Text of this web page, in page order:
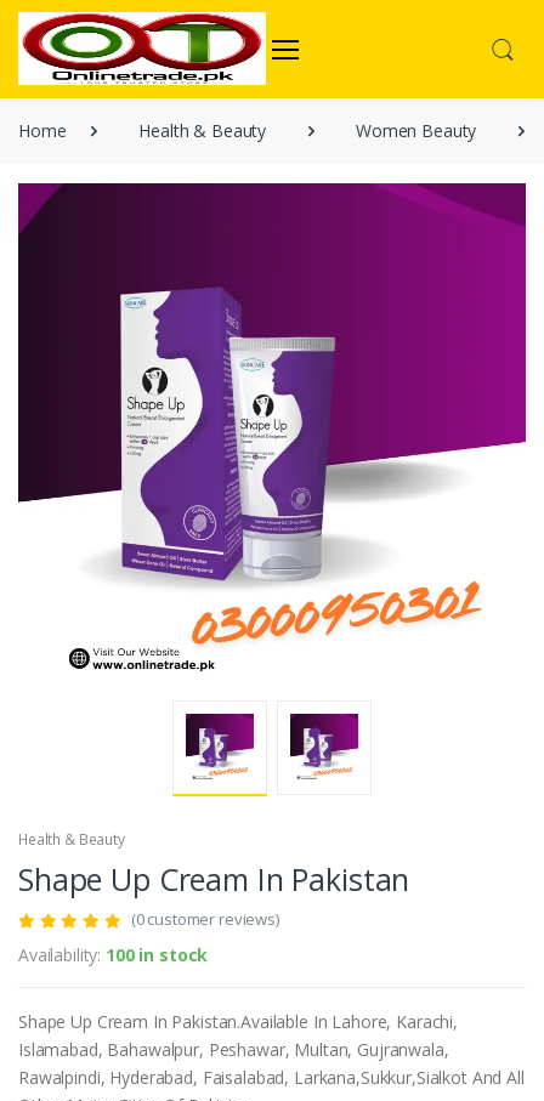
Home Health & Beauty Women Beauty
Health & Beauty
Shape Up Cream In Pakistan
(0 customer reviews)
Availability: 100 in stock
Shape Up Cream In Pakistan.Available In Lahore, Karachi,
Islamabad, Bahawalpur, Peshawar, Multan, Gujranwala,
Rawalpindi, Hyderabad, Faisalabad, Larkana,Sukkur,Sialkot And All